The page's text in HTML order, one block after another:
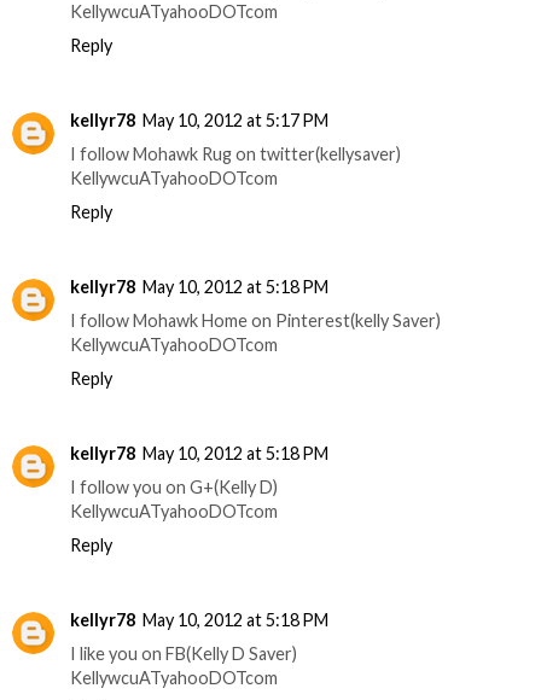
KellywcuATyahooDOTcom
Reply
kellyr78 May 10, 2012 at 5:17 PM
I follow Mohawk Rug on twitter(kellysaver)
KellywcuATyahooDOTcom
Reply
kellyr78 May 10, 2012 at 5:18 PM
I follow Mohawk Home on Pinterest(kelly Saver)
KellywcuATyahooDOTcom
Reply
kellyr78 May 10, 2012 at 5:18 PM
I follow you on G+(Kelly D)
KellywcuATyahooDOTcom
Reply
kellyr78 May 10, 2012 at 5:18 PM
I like you on FB(Kelly D Saver)
KellywcuATyahooDOTcom